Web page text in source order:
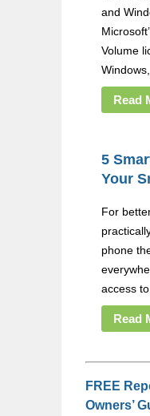
and
Volume
Windows,
Read
5
Your
For
phone
access to
Read
FREE
Owners’